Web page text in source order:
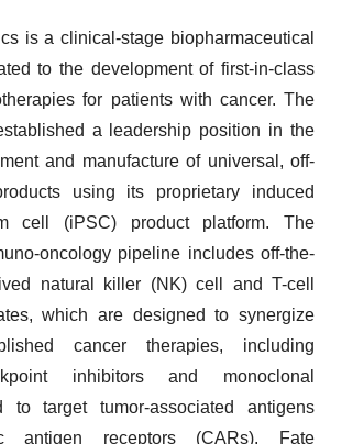
is a clinical-stage biopharmaceutical
to the development of first-in-class
for patients with cancer. The
a leadership position in the
and manufacture of universal, off-
using its proprietary induced
cell (iPSC) product platform. The
oncology pipeline includes off-the-
natural killer (NK) cell and T-cell
which are designed to synergize
cancer therapies, including
inhibitors and monoclonal
to target tumor-associated antigens
antigen receptors (CARs). Fate